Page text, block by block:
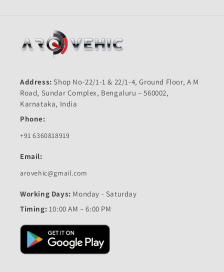
Address: Shop No-22/1-1 & 22/1-4, Ground Floor, A M
Road, Sundar Complex, Bengaluru – 560002,
Karnataka, India
Phone:
+91 6360818919
Email:
arovehic@gmail.com
Working Days: Monday - Saturday
Timing: 10:00 AM – 6:00 PM